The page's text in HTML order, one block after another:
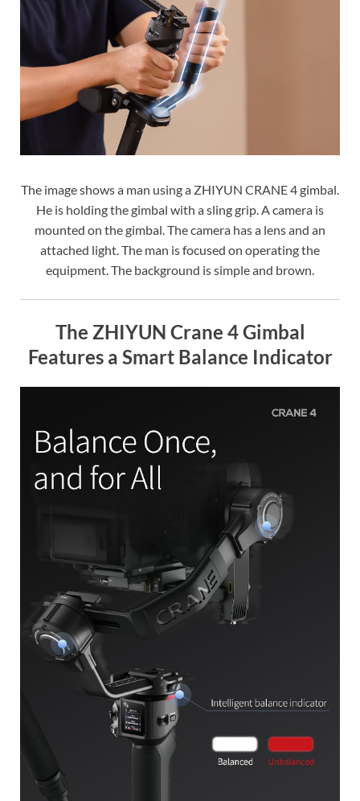
The image shows a man using a ZHIYUN CRANE 4 gimbal.
He is holding the gimbal with a sling grip. A camera is
mounted on the gimbal. The camera has a lens and an
attached light. The man is focused on operating the
equipment. The background is simple and brown.
The ZHIYUN Crane 4 Gimbal
Features a Smart Balance Indicator